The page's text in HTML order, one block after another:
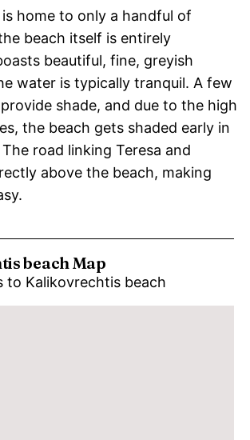
home to only a handful of
beach itself is entirely
beautiful, fine, greyish
water is typically tranquil. A few
shade, and due to the high
the beach gets shaded early in
road linking Teresa and
above the beach, making
beach Map
to Kalikovrechtis beach